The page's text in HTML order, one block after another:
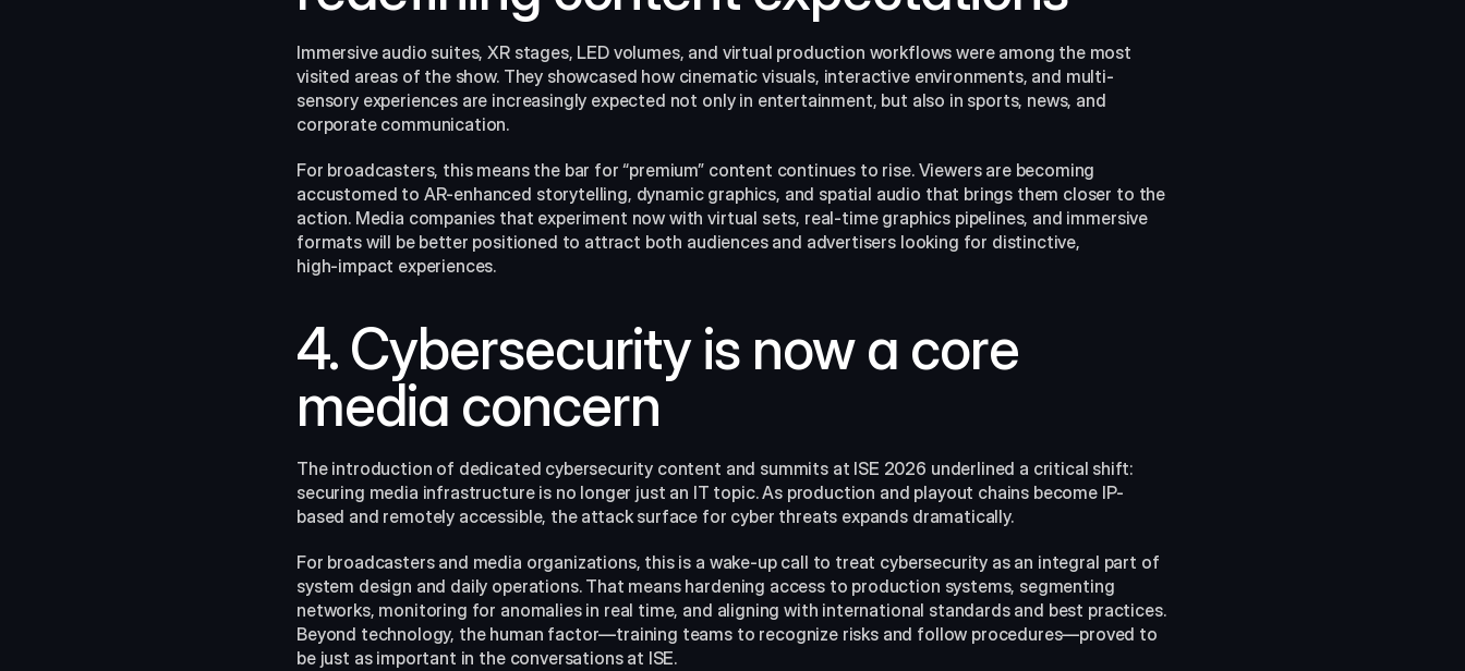
Immersive audio suites, XR stages, LED volumes, and virtual production workflows were among the most
visited areas of the show. They showcased how cinematic visuals, interactive environments, and multi-
sensory experiences are increasingly expected not only in entertainment, but also in sports, news, and
corporate communication.
For broadcasters, this means the bar for “premium” content continues to rise. Viewers are becoming
accustomed to AR-enhanced storytelling, dynamic graphics, and spatial audio that brings them closer to the
action. Media companies that experiment now with virtual sets, real‑time graphics pipelines, and immersive
formats will be better positioned to attract both audiences and advertisers looking for distinctive,
high‑impact experiences.​
4. Cybersecurity is now a core
media concern
The introduction of dedicated cybersecurity content and summits at ISE 2026 underlined a critical shift:
securing media infrastructure is no longer just an IT topic. As production and playout chains become IP-
based and remotely accessible, the attack surface for cyber threats expands dramatically.
For broadcasters and media organizations, this is a wake-up call to treat cybersecurity as an integral part of
system design and daily operations. That means hardening access to production systems, segmenting
networks, monitoring for anomalies in real time, and aligning with international standards and best practices.
Beyond technology, the human factor—training teams to recognize risks and follow procedures—proved to
be just as important in the conversations at ISE.​